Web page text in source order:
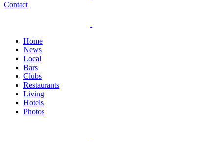
Contact
Home
News
Local
Bars
Clubs
Restaurants
Living
Hotels
Photos